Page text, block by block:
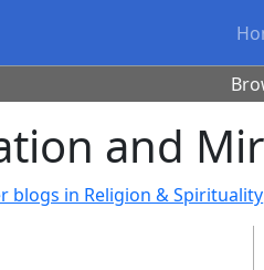
and
blogs in Religion & Spirituality